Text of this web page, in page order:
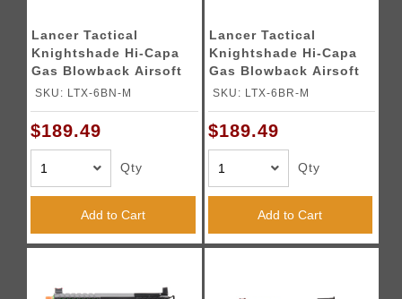
Lancer Tactical
Knightshade Hi-Capa
Gas Blowback Airsoft
Pistol w/ Red Dot
SKU: LTX-6BN-M
$189.49
Qty
Add to Cart
Lancer Tactical
Knightshade Hi-Capa
Gas Blowback Airsoft
Pistol w/ Red Dot
SKU: LTX-6BR-M
$189.49
Qty
Add to Cart